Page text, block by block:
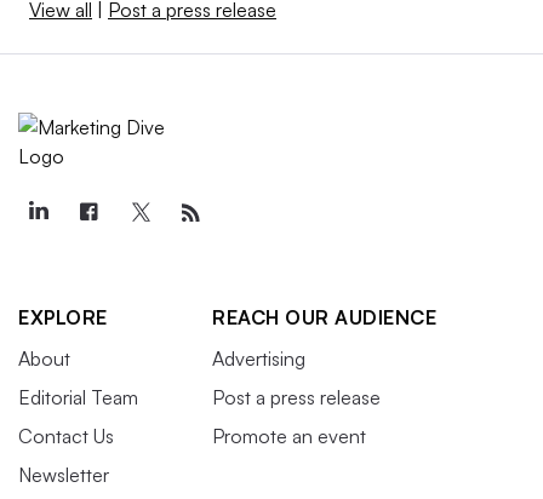
View all | Post a press release
EXPLORE
About
Editorial Team
Contact Us
Newsletter
REACH OUR AUDIENCE
Advertising
Post a press release
Promote an event